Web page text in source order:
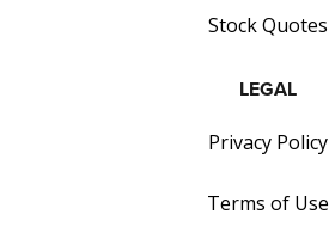
Stock Quotes
LEGAL
Privacy Policy
Terms of Use